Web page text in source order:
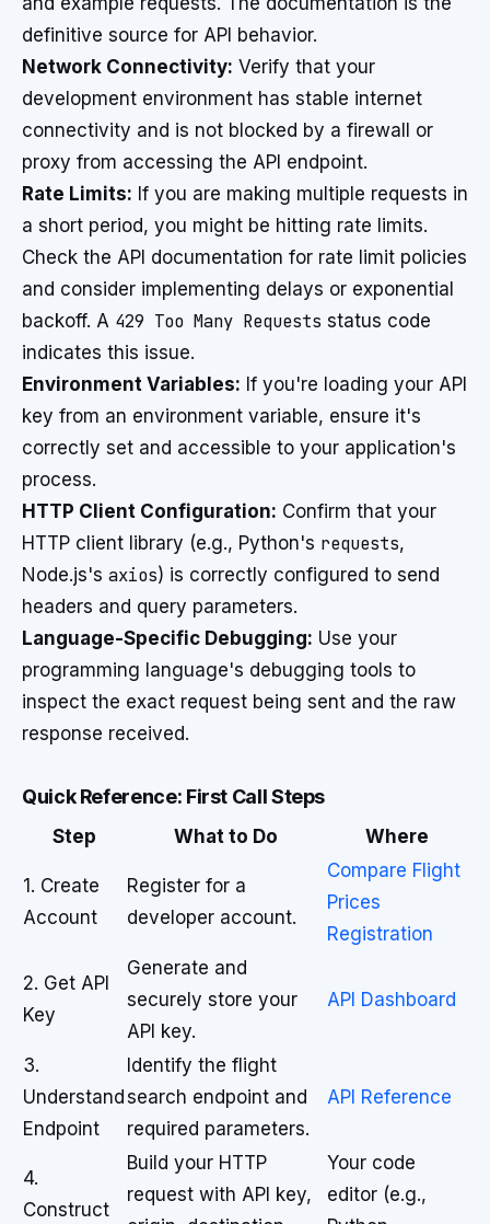
definitive source for API behavior.
Network Connectivity: Verify that your
development environment has stable internet
connectivity and is not blocked by a firewall or
proxy from accessing the API endpoint.
Rate Limits: If you are making multiple requests in
a short period, you might be hitting rate limits.
Check the API documentation for rate limit policies
and consider implementing delays or exponential
backoff. A 429 Too Many Requests status code
indicates this issue.
Environment Variables: If you're loading your API
key from an environment variable, ensure it's
correctly set and accessible to your application's
process.
HTTP Client Configuration: Confirm that your
HTTP client library (e.g., Python's requests,
Node.js's axios) is correctly configured to send
headers and query parameters.
Language-Specific Debugging: Use your
programming language's debugging tools to
inspect the exact request being sent and the raw
response received.
Quick Reference: First Call Steps
Step What to Do Where
1. Create
Account
Register for a
developer account.
Compare Flight
Prices
Registration
2. Get API
Key
Generate and
securely store your
API key.
API Dashboard
3.
Understand
Endpoint
Identify the flight
search endpoint and
required parameters.
API Reference
4.
Construct
Build your HTTP
request with API key,
Your code
editor (e.g.,